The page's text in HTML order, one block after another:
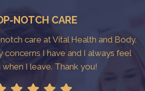
NOTCH CARE
care at Vital Health and Body.
concerns I have and I always feel
when I leave. Thank you!